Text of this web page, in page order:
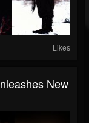
Likes
New